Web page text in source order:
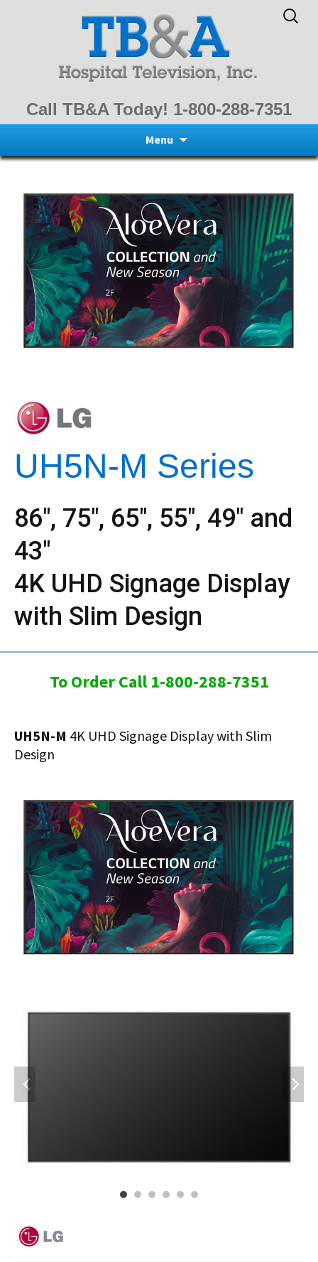
Call TB&A Today! 1-800-288-7351
Search
for:
Menu
to
content
UH5N-M Series
86″, 75″, 65″, 55″, 49″ and
43″
4K UHD Signage Display
with Slim Design
To Order Call 1-800-288-7351
UH5N-M 4K UHD Signage Display with Slim
Design